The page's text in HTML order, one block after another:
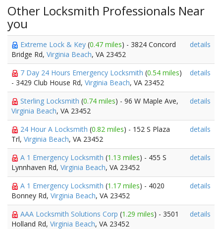
Other Locksmith Professionals Near
you
Extreme Lock & Key (0.47 miles) - 3824 Concord
Bridge Rd, Virginia Beach, VA 23452
details
7 Day 24 Hours Emergency Locksmith (0.54 miles)
- 3429 Club House Rd, Virginia Beach, VA 23452
details
Sterling Locksmith (0.74 miles) - 96 W Maple Ave,
Virginia Beach, VA 23452
details
24 Hour A Locksmith (0.82 miles) - 152 S Plaza
Trl, Virginia Beach, VA 23452
details
A 1 Emergency Locksmith (1.13 miles) - 455 S
Lynnhaven Rd, Virginia Beach, VA 23452
details
A 1 Emergency Locksmith (1.17 miles) - 4020
Bonney Rd, Virginia Beach, VA 23452
details
AAA Locksmith Solutions Corp (1.29 miles) - 3501
Holland Rd, Virginia Beach, VA 23452
details